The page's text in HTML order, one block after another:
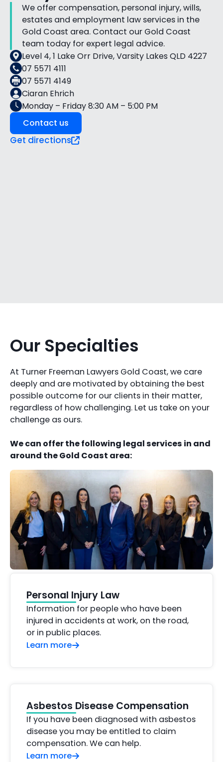
We offer compensation, personal injury, wills,
estates and employment law services in the
Gold Coast area. Contact our Gold Coast
team today for expert legal advice.
Level 4, 1 Lake Orr Drive, Varsity Lakes QLD 4227
07 5571 4111
07 5571 4149
Ciaran Ehrich
Monday – Friday 8:30 AM – 5:00 PM
Contact us
Get directions
Our Specialties
At Turner Freeman Lawyers Gold Coast, we care
deeply and are motivated by obtaining the best
possible outcome for our clients in their matter,
regardless of how challenging. Let us take on your
challenge as ours.
We can offer the following legal services in and
around the Gold Coast area:
Personal Injury Law
Information for people who have been
injured in accidents at work, on the road,
or in public places.
Learn more
Asbestos Disease Compensation
If you have been diagnosed with asbestos
disease you may be entitled to claim
compensation. We can help.
Learn more